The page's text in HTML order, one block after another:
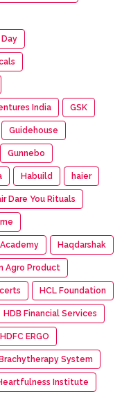
India GSK
Guidehouse
Gunnebo
Habuild haier
Dare You Rituals
Haqdarshak
Agro Product
HCL Foundation
HDB Financial Services
HDFC ERGO
System
Institute